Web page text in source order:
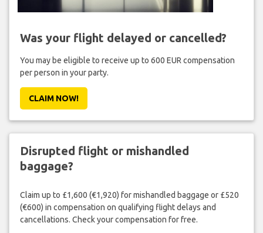
Was your flight delayed or cancelled?
You may be eligible to receive up to 600 EUR compensation
per person in your party.
CLAIM NOW!
Disrupted flight or mishandled
baggage?
Claim up to £1,600 (€1,920) for mishandled baggage or £520
(€600) in compensation on qualifying flight delays and
cancellations. Check your compensation for free.